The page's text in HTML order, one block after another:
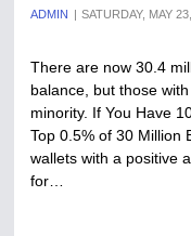
ADMIN SATURDAY, MAY
There are now 30.4
balance, but those
minority. If You Have
Top 0.5% of 30 Million
wallets with a positive
for…